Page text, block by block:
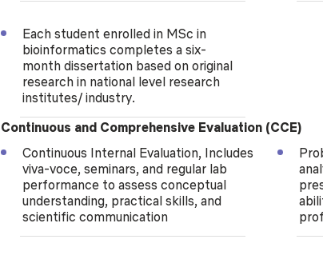
Each student enrolled in MSc in
bioinformatics completes a six-
month dissertation based on original
research in national level research
institutes/ industry.
Continuous and Comprehensive Evaluation (CCE)
Continuous Internal Evaluation, Includes
viva-voce, seminars, and regular lab
performance to assess conceptual
understanding, practical skills, and
scientific communication